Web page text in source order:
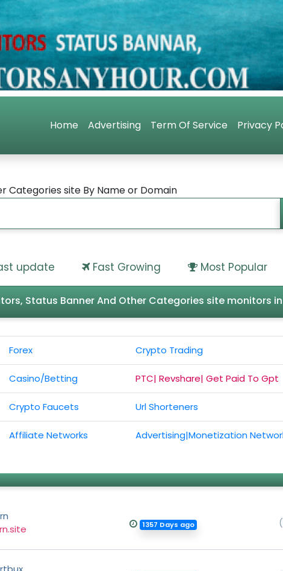
Home Advertising Term Of Service Privacy
Categories site By Name or Domain
update Fast Growing Most Popular
Status Banner And Other Categories site monitors
Forex Crypto Trading
Casino/Betting PTC| Revshare| Get Paid To Gpt
Crypto Faucets Url Shorteners
Affiliate Networks Advertising|Monetization
1357 Days ago (